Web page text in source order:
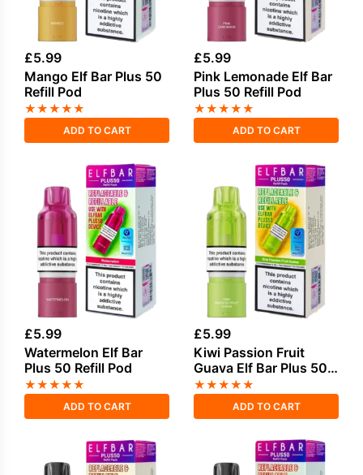
£5.99
Mango Elf Bar Plus 50
Refill Pod
★★★★★
ADD TO CART
£5.99
Pink Lemonade Elf Bar
Plus 50 Refill Pod
★★★★★
ADD TO CART
£5.99
Watermelon Elf Bar
Plus 50 Refill Pod
★★★★★
ADD TO CART
£5.99
Kiwi Passion Fruit
Guava Elf Bar Plus 50
Refill Pod
★★★★★
ADD TO CART